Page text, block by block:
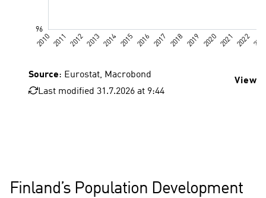
Source: Eurostat, Macrobond
Last modified 31.7.2026 at 9:44
View
Finland’s Population Development